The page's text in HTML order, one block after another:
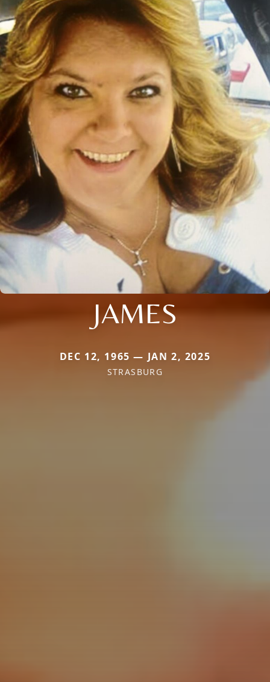
JAMES
DEC 12, 1965 — JAN 2, 2025
STRASBURG